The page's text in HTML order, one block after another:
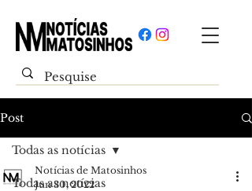
Post
Todas as notícias
Todas as notícias
Notícias de Matosinhos
Jun 30, 2022